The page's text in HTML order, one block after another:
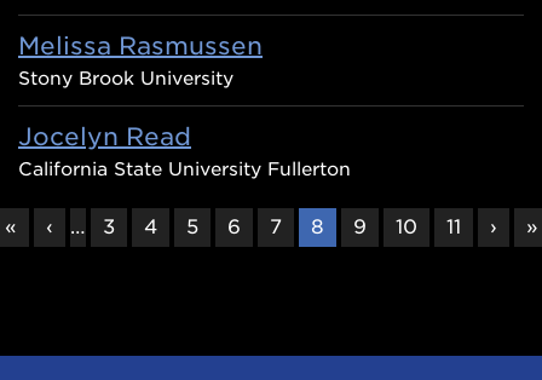
Melissa Rasmussen
Stony Brook University
Jocelyn Read
California State University Fullerton
FIRST
«
PREVIOUS
‹ … PAGE
3 PAGE
4 PAGE
5 PAGE
6 PAGE
7
CURRENT
8 PAGE
9 PAGE
10 PAGE
11 › »